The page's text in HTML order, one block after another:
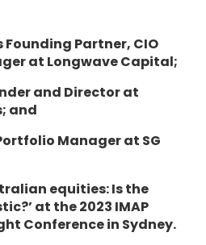
Founding Partner, CIO
at Longwave Capital;
and Directorat
and
Managerat SG
equities: Is the
at the 2023 IMAP
Conference in Sydney.